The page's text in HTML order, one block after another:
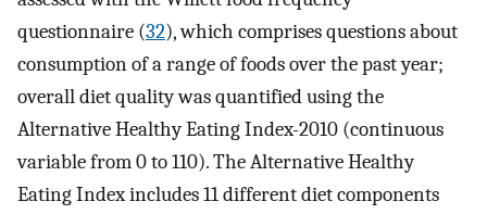
questionnaire (32), which comprises questions about
consumption of a range of foods over the past year;
overall diet quality was quantified using the
Alternative Healthy Eating Index-2010 (continuous
variable from 0 to 110). The Alternative Healthy
Eating Index includes 11 different diet components